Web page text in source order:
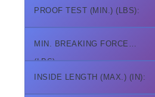
PROOF TEST (MIN.) (LBS):
MIN. BREAKING FORCE
(LBS):
INSIDE LENGTH (MAX.) (IN):